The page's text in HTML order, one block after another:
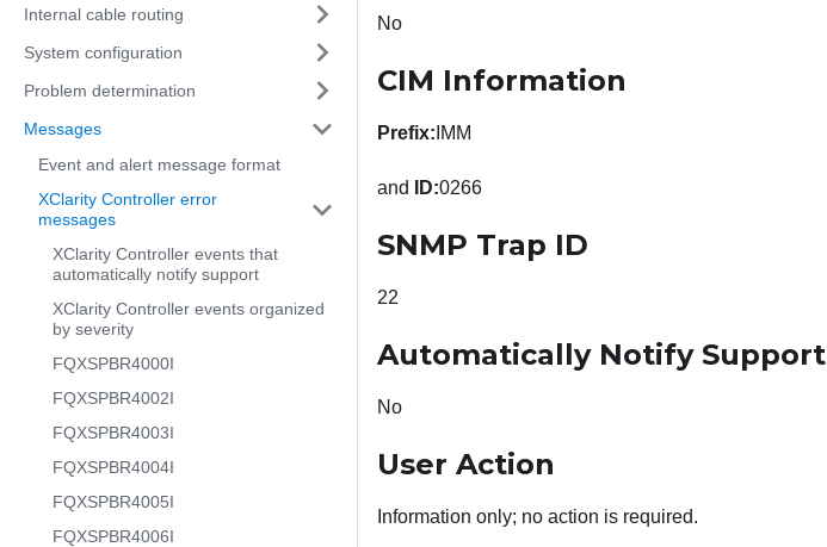
Internal cable routing
System configuration
Problem determination
Messages
Event and alert message format
XClarity Controller error
messages
XClarity Controller events that
automatically notify support
XClarity Controller events organized
by severity
FQXSPBR4000I
FQXSPBR4002I
FQXSPBR4003I
FQXSPBR4004I
FQXSPBR4005I
FQXSPBR4006I
No
CIM Information
Prefix: IMM
and ID:0266
SNMP Trap ID
22
Automatically Notify Support
No
User Action
Information only; no action is required.